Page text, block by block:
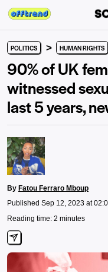
POLITICS > HUMAN RIGHTS
90% of UK
witnessed
last 5 years,
By Fatou Ferraro Mboup
Published Sep 12, 2023 at
Reading time: 2 minutes